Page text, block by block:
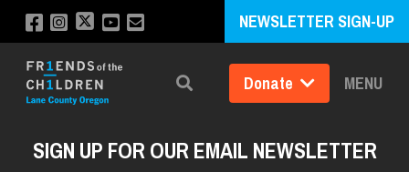
NEWSLETTER SIGN-UP
Search Donate MENU
SIGN UP FOR OUR EMAIL NEWSLETTER